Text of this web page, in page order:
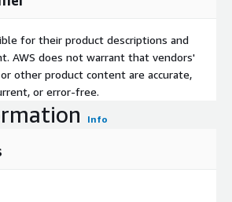
for their product descriptions and
AWS does not warrant that vendors'
other product content are accurate,
or error-free.
Info